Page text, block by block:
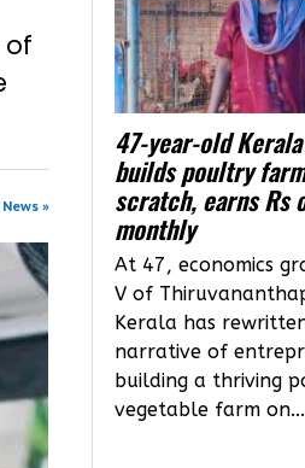
of
»
47-year-old
builds poultry
scratch, earns Rs
monthly
At 47, economics
V of
Kerala has
narrative of
building a thriving
vegetable farm on...